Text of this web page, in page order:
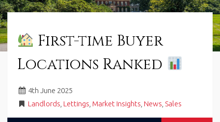
Leading
estate
agent
in
Barry,
Vale
Glamorgan,
South
Wales.
First-time Buyer
Locations Ranked
4th June 2025
Landlords ,Lettings ,Market Insights ,News Sales